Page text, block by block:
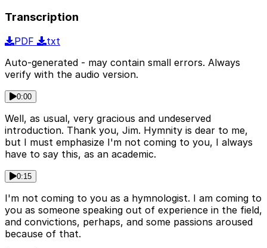
Transcription
PDF
txt
Auto-generated - may contain small errors. Always
verify with the audio version.
0:00
Well, as usual, very gracious and undeserved
introduction. Thank you, Jim. Hymnity is dear to me,
but I must emphasize I'm not coming to you, I always
have to say this, as an academic.
0:15
I'm not coming to you as a hymnologist. I am coming to
you as someone speaking out of experience in the field,
and convictions, perhaps, and some passions aroused
because of that.